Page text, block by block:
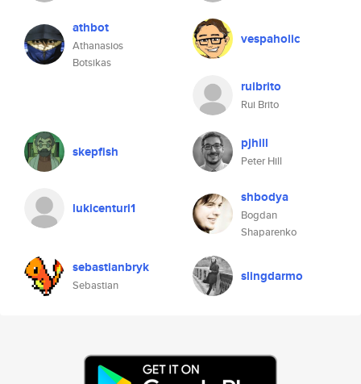
athbot
Athanasios
Botsikas
vespaholic
ruibrito
Rui Brito
skepfish pjhill
Peter Hill
lukicenturi1
shbodya
Bogdan
Shaparenko
sebastianbryk
Sebastian
slingdarmo